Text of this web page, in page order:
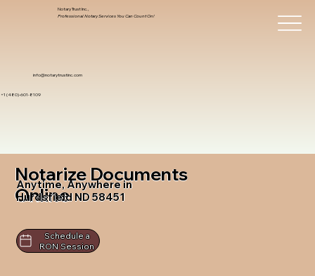
info@notarytrustinc.com
+1 (480)-601-8109
Notary Trust Inc.,
Professional Notary Services You Can Count On!
Notarize Documents
Online
Anytime, Anywhere in
Hurdsfield ND 58451
Schedule a
RON Session